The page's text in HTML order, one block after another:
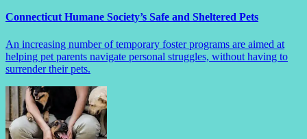
Connecticut Humane Society’s Safe and Sheltered Pets
An increasing number of temporary foster programs are aimed at
helping pet parents navigate personal struggles, without having to
surrender their pets.